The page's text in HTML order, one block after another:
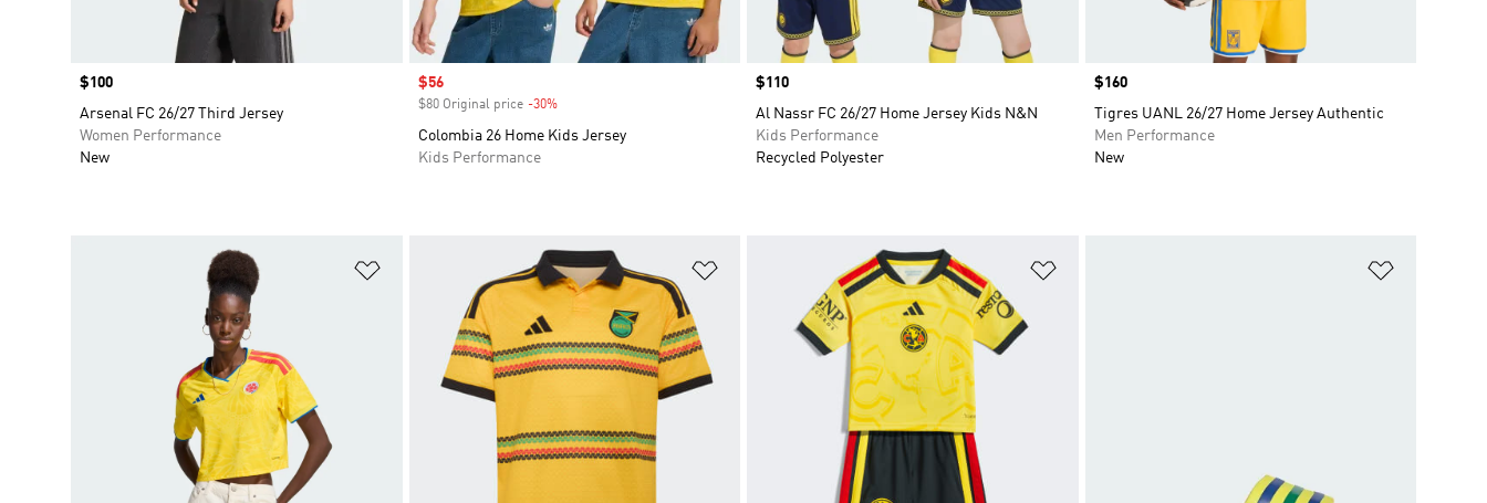
Price
$100
Arsenal FC 26/27 Third Jersey
Women Performance
New
Sale price
$56
$80 Original price -30%Discount
Colombia 26 Home Kids Jersey
Kids Performance
Price
$110
Al Nassr FC 26/27 Home Jersey Kids N&N
Kids Performance
Recycled Polyester
Price
$160
Tigres UANL 26/27 Home Jersey Authentic
Men Performance
New